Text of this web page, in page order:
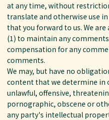
at any time, without
translate and otherwise use
that you forward to us. We
(1) to maintain any
compensation for any
comments.
We may, but have no
content that we determine in
unlawful, offensive,
pornographic, obscene or
any party's intellectual